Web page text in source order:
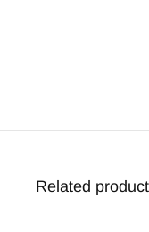
Related